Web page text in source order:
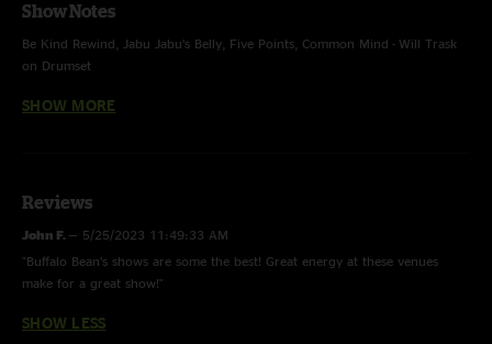
Show Notes
Be Kind Rewind, Jabu Jabu’s Belly, Five Points, Common Mind - Will Trask
on Drumset
Whole show with Will Trask on Percussion
SHOW MORE
Reviews
John F. — 5/25/2023 11:49:33 AM
"Buffalo Bean’s shows are some the best! Great energy at these venues
make for a great show!"
SHOW LESS